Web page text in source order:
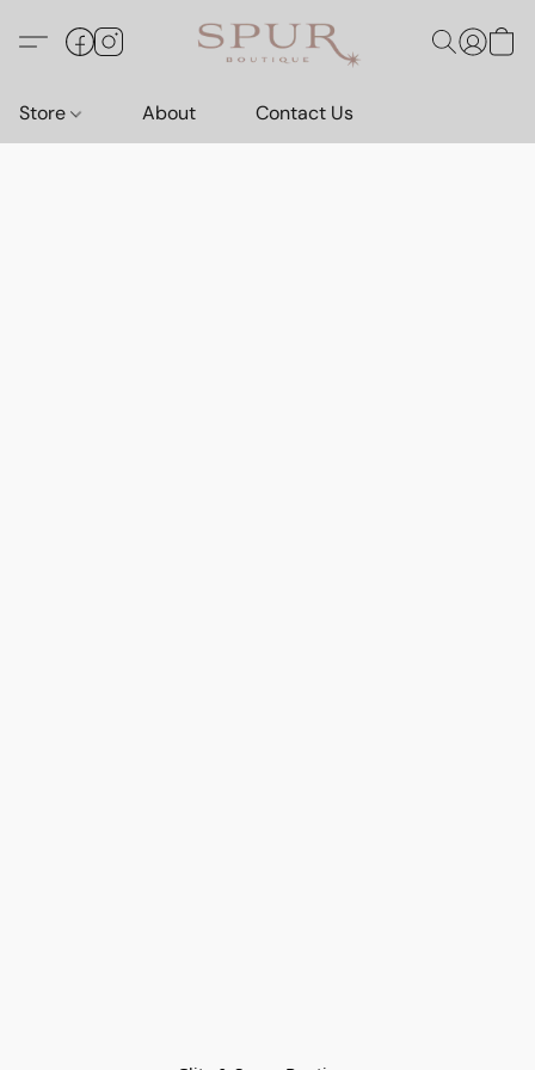
Store About Contact Us